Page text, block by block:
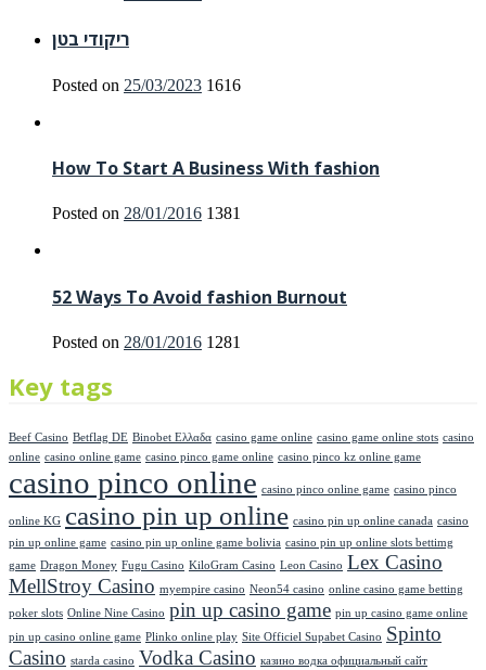
ריקודי בטן
Posted on 25/03/2023 1616
How To Start A Business With fashion
Posted on 28/01/2016 1381
52 Ways To Avoid fashion Burnout
Posted on 28/01/2016 1281
Key tags
Beef Casino Betflag DE Binobet Ελλαδα casino game online casino game online stots casino
online casino online game casino pinco game online casino pinco kz online game
casino pinco online casino pinco online game casino pinco
online KG casino pin up online casino pin up online canada casino
pin up online game casino pin up online game bolivia casino pin up online slots bettimg
game Dragon Money Fugu Casino KiloGram Casino Leon Casino Lex Casino
MellStroy Casino myempire casino Neon54 casino online casino game betting
poker slots Online Nine Casino pin up casino game pin up casino game online
pin up casino online game Plinko online play Site Officiel Supabet Casino Spinto
Casino starda casino Vodka Casino казино водка официальный сайт